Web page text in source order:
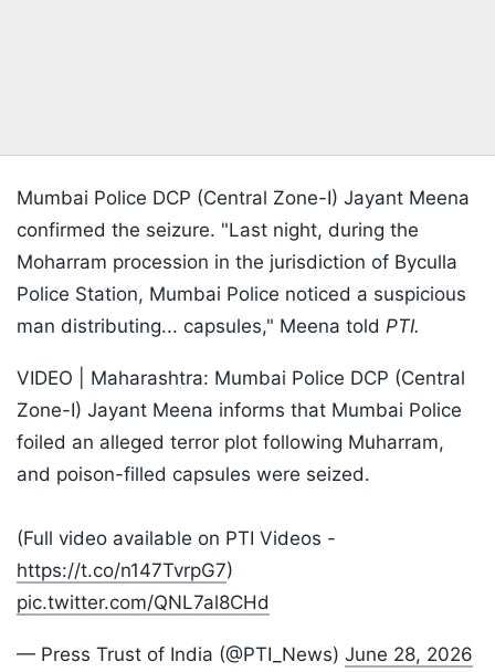
Mumbai Police DCP (Central Zone-I) Jayant Meena
confirmed the seizure. "Last night, during the
Moharram procession in the jurisdiction of Byculla
Police Station, Mumbai Police noticed a suspicious
man distributing... capsules," Meena told PTI.
VIDEO | Maharashtra: Mumbai Police DCP (Central
Zone-I) Jayant Meena informs that Mumbai Police
foiled an alleged terror plot following Muharram,
and poison-filled capsules were seized.
(Full video available on PTI Videos -
https://t.co/n147TvrpG7)
pic.twitter.com/QNL7al8CHd
— Press Trust of India (@PTI_News) June 28, 2026